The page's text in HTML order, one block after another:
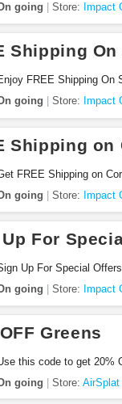
going Store: Impact
Shipping
FREE Shipping On
going Store: Impact
Shipping on
FREE Shipping on
going Store: Impact
For
Up For Special
going Store: Impact
Greens
this code to get 20%
going Store: AirSplat